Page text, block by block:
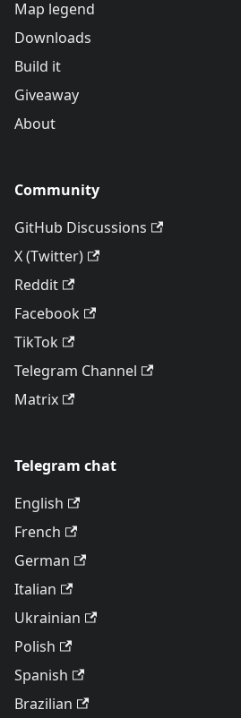
Map legend
Downloads
Build it
Giveaway
About
Community
GitHub Discussions
X (Twitter)
Reddit
Facebook
TikTok
Telegram Channel
Matrix
Telegram chat
English
French
German
Italian
Ukrainian
Polish
Spanish
Brazilian